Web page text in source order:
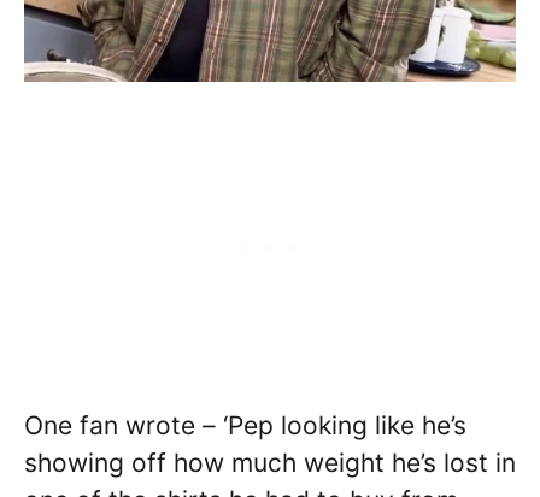
One fan wrote – ‘Pep looking like he’s
showing off how much weight he’s lost in